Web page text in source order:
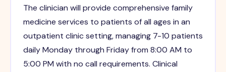
The clinician will provide comprehensive family
medicine services to patients of all ages in an
outpatient clinic setting, managing 7-10 patients
daily Monday through Friday from 8:00 AM to
5:00 PM with no call requirements. Clinical